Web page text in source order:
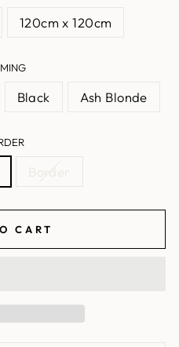
120cm x 120cm
Black Ash Blonde
CART